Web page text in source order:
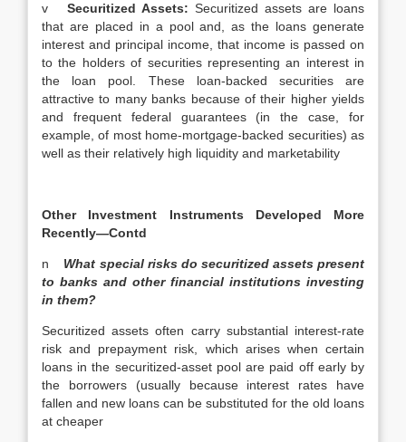
v Securitized Assets: Securitized assets are loans
that are placed in a pool and, as the loans generate
interest and principal income, that income is passed on
to the holders of securities representing an interest in
the loan pool. These loan-backed securities are
attractive to many banks because of their higher yields
and frequent federal guarantees (in the case, for
example, of most home-mortgage-backed securities) as
well as their relatively high liquidity and marketability
Other Investment Instruments Developed More
Recently—Contd
n What special risks do securitized assets present
to banks and other financial institutions investing
in them?
Securitized assets often carry substantial interest-rate
risk and prepayment risk, which arises when certain
loans in the securitized-asset pool are paid off early by
the borrowers (usually because interest rates have
fallen and new loans can be substituted for the old loans
at cheaper